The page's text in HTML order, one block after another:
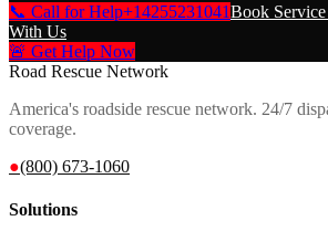
📞 Call for Help+14255231041Book
With Us
🚨 Get Help Now
Road Rescue Network
America's roadside rescue network. 24/7
coverage.
●(800) 673-1060
Solutions